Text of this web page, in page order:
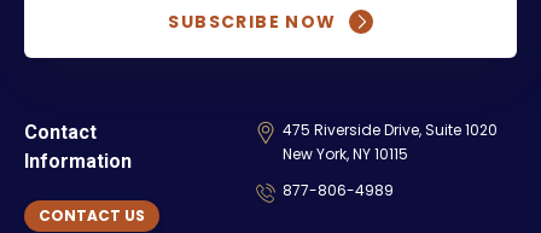
SUBSCRIBE NOW
Contact
Information
CONTACT US
475 Riverside Drive, Suite 1020
New York, NY 10115
877-806-4989